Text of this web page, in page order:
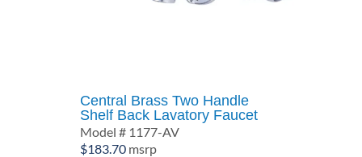
Central Brass Two Handle
Shelf Back Lavatory Faucet
Model # 1177-AV
$183.70 msrp